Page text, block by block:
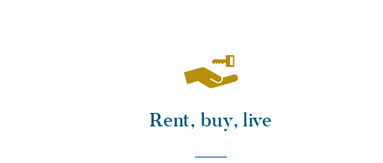
Rent, buy, live